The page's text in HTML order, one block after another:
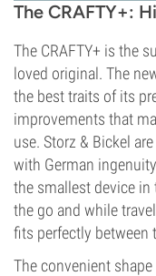
The CRAFTY+:
The CRAFTY+ is the
loved original. The
the best traits of its
improvements that
use. Storz & Bickel
with German
the smallest device in
the go and while
fits perfectly between
The convenient